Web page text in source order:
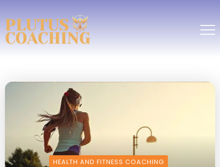
HEALTH AND FITNESS COACHING